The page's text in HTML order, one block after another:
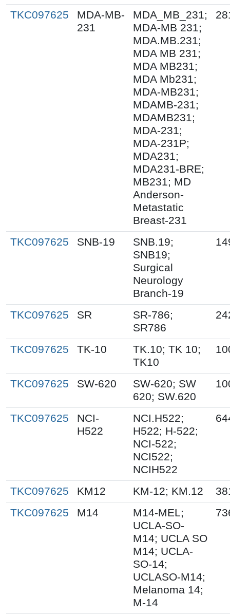
TKC097625
MDA-MB-
231
MDA_MB_231;
MDA-MB 231;
MDA.MB.231;
MDA MB 231;
MDA MB231;
MDA Mb231;
MDA-MB231;
MDAMB-231;
MDAMB231;
MDA-231;
MDA-231P;
MDA231;
MDA231-BRE;
MB231; MD
Anderson-
Metastatic
Breast-231
TKC097625 SNB-19
SNB.19;
SNB19;
Surgical
Neurology
Branch-19
TKC097625 SR
SR-786;
SR786
TKC097625 TK-10
TK.10; TK 10;
TK10
TKC097625 SW-620
SW-620; SW
620; SW.620
TKC097625
NCI-
H522
NCI.H522;
H522; H-522;
NCI-522;
NCI522;
NCIH522
TKC097625 KM12 KM-12; KM.12
TKC097625
M14
M14-MEL;
UCLA-SO-
M14; UCLA SO
M14; UCLA-
SO-14;
UCLASO-M14;
Melanoma 14;
M-14